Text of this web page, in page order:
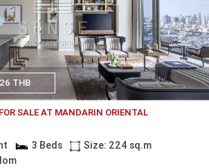
THB
SALE AT MANDARIN ORIENTAL
3 Beds
Size: 224 sq.m